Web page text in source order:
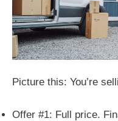
Picture this: You’re
Offer #1: Full price.